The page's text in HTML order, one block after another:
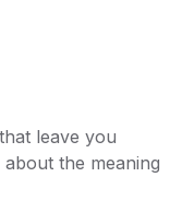
leave you
the meaning